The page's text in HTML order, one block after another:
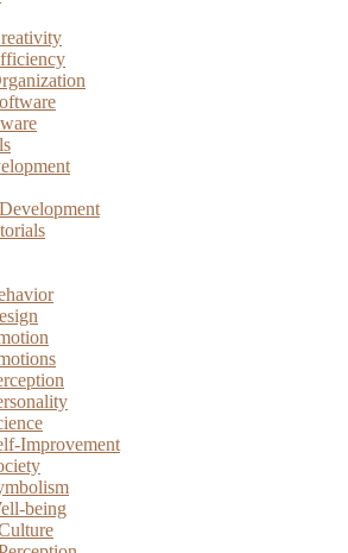
Improvement
being